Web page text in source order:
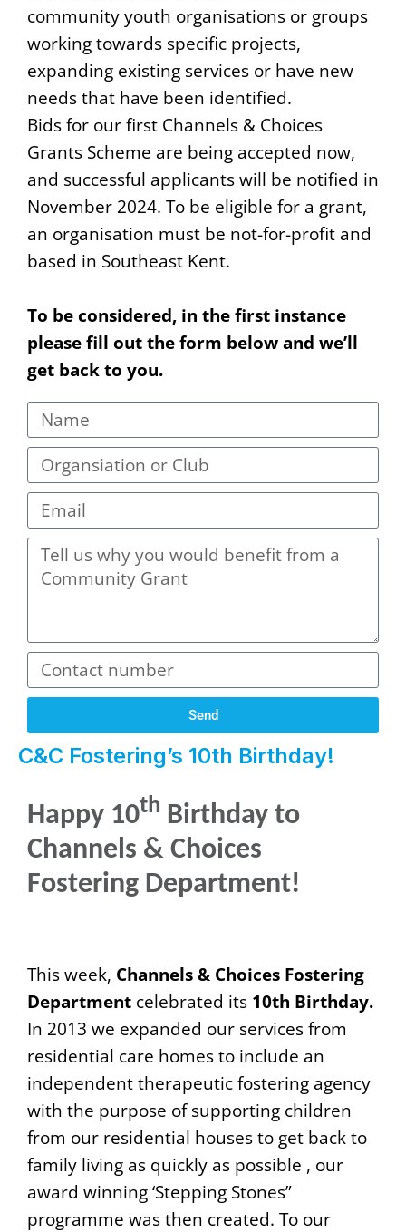
community youth organisations or groups
working towards specific projects,
expanding existing services or have new
needs that have been identified.
Bids for our first Channels & Choices
Grants Scheme are being accepted now,
and successful applicants will be notified in
November 2024. To be eligible for a grant,
an organisation must be not-for-profit and
based in Southeast Kent.
To be considered, in the first instance
please fill out the form below and we’ll
get back to you.
Send
C&C Fostering’s 10th Birthday!
Happy 10th Birthday to
Channels & Choices
Fostering Department!
This week, Channels & Choices Fostering
Department celebrated its 10th Birthday.
In 2013 we expanded our services from
residential care homes to include an
independent therapeutic fostering agency
with the purpose of supporting children
from our residential houses to get back to
family living as quickly as possible , our
award winning ‘Stepping Stones”
programme was then created. To our